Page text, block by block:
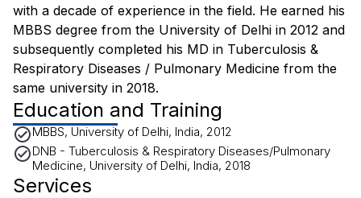
with a decade of experience in the field. He earned his
MBBS degree from the University of Delhi in 2012 and
subsequently completed his MD in Tuberculosis &
Respiratory Diseases / Pulmonary Medicine from the
same university in 2018.
Education and Training
MBBS, University of Delhi, India, 2012
DNB - Tuberculosis & Respiratory Diseases/Pulmonary
Medicine, University of Delhi, India, 2018
Services